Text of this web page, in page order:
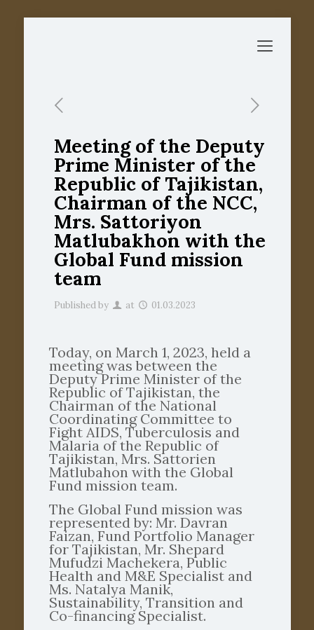
Meeting of the Deputy
Prime Minister of the
Republic of Tajikistan,
Chairman of the NCC,
Mrs. Sattoriyon
Matlubakhon with the
Global Fund mission
team
Published by at 01.03.2023
Today, on March 1, 2023, held a
meeting was between the
Deputy Prime Minister of the
Republic of Tajikistan, the
Chairman of the National
Coordinating Committee to
Fight AIDS, Tuberculosis and
Malaria of the Republic of
Tajikistan, Mrs. Sattorien
Matlubahon with the Global
Fund mission team.
The Global Fund mission was
represented by: Mr. Davran
Faizan, Fund Portfolio Manager
for Tajikistan, Mr. Shepard
Mufudzi Machekera, Public
Health and M&E Specialist and
Ms. Natalya Manik,
Sustainability, Transition and
Co-financing Specialist.